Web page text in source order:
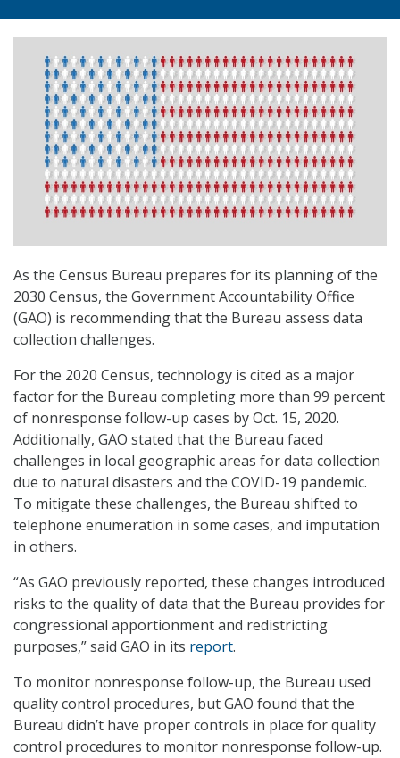
As the Census Bureau prepares for its planning of the
2030 Census, the Government Accountability Office
(GAO) is recommending that the Bureau assess data
collection challenges.
For the 2020 Census, technology is cited as a major
factor for the Bureau completing more than 99 percent
of nonresponse follow-up cases by Oct. 15, 2020.
Additionally, GAO stated that the Bureau faced
challenges in local geographic areas for data collection
due to natural disasters and the COVID-19 pandemic.
To mitigate these challenges, the Bureau shifted to
telephone enumeration in some cases, and imputation
in others.
“As GAO previously reported, these changes introduced
risks to the quality of data that the Bureau provides for
congressional apportionment and redistricting
purposes,” said GAO in its report.
To monitor nonresponse follow-up, the Bureau used
quality control procedures, but GAO found that the
Bureau didn’t have proper controls in place for quality
control procedures to monitor nonresponse follow-up.